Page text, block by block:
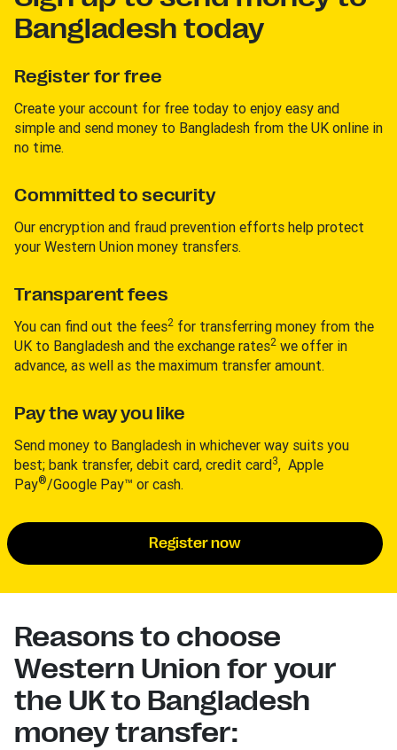
Bangladesh today
Register for free
Create your account for free today to enjoy easy and
simple and send money to Bangladesh from the UK online in
no time.
Committed to security
Our encryption and fraud prevention efforts help protect
your Western Union money transfers.
Transparent fees
You can find out the fees2 for transferring money from the
UK to Bangladesh and the exchange rates2 we offer in
advance, as well as the maximum transfer amount.
Pay the way you like
Send money to Bangladesh in whichever way suits you
best; bank transfer, debit card, credit card3, Apple
Pay®/Google Pay™ or cash.
Register now
Reasons to choose
Western Union for your
the UK to Bangladesh
money transfer: